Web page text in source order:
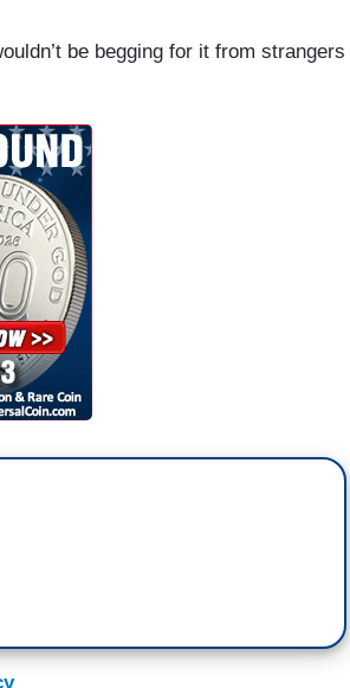
be begging for it from strangers